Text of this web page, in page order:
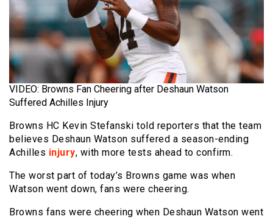
VIDEO: Browns Fan Cheering after Deshaun Watson
Suffered Achilles Injury
Browns HC Kevin Stefanski told reporters that the team
believes Deshaun Watson suffered a season-ending
Achilles injury, with more tests ahead to confirm.
The worst part of today’s Browns game was when
Watson went down, fans were cheering.
Browns fans were cheering when Deshaun Watson went